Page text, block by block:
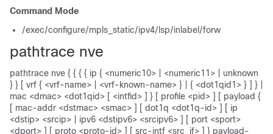
Command Mode
/exec/configure/mpls_static/ipv4/lsp/inlabel/forw
pathtrace nve
pathtrace nve { { { { ip { <numeric10> | <numeric11> | unknown
} } [ vrf { <vrf-name> | <vrf-known-name> } | { <dot1qid1> } ] } |
mac <dmac> <dot1qid> [ <intfid> ] } [ profile <pid> ] [ payload {
[ mac-addr <dstmac> <smac> ] [ dot1q <dot1q-id> ] [ ip
<dstip> <srcip> | ipv6 <dstipv6> <srcipv6> ] [ port <sport>
<dport> ] [ proto <proto-id> ] [ src-intf <src_if> ] } payload-